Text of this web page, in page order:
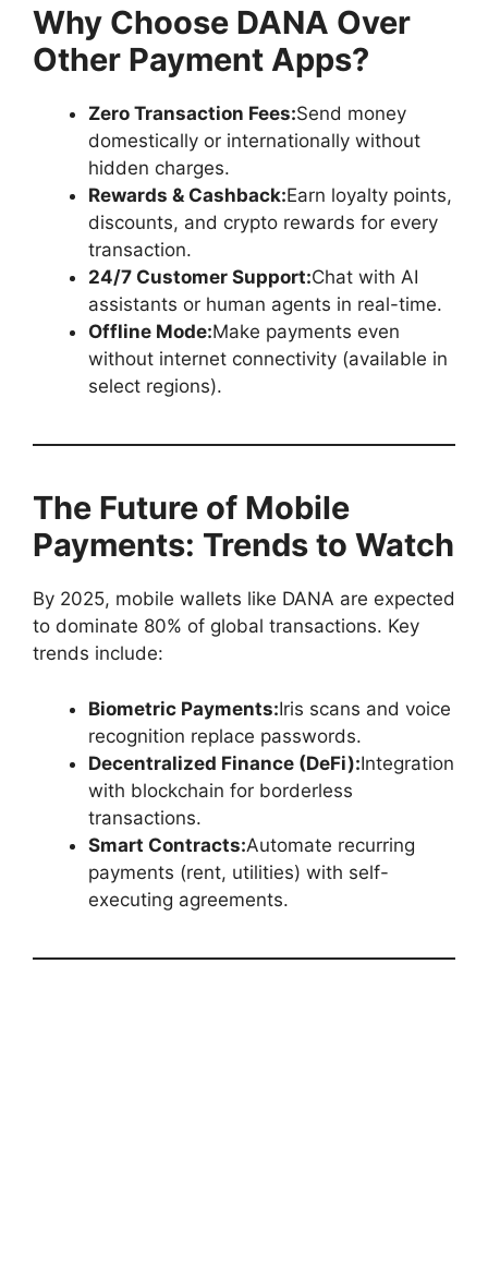
Why Choose DANA Over
Other Payment Apps?
Zero Transaction Fees:Send money
domestically or internationally without
hidden charges.
Rewards & Cashback:Earn loyalty points,
discounts, and crypto rewards for every
transaction.
24/7 Customer Support:Chat with AI
assistants or human agents in real-time.
Offline Mode:Make payments even
without internet connectivity (available in
select regions).
The Future of Mobile
Payments: Trends to Watch
By 2025, mobile wallets like DANA are expected
to dominate 80% of global transactions. Key
trends include:
Biometric Payments:Iris scans and voice
recognition replace passwords.
Decentralized Finance (DeFi):Integration
with blockchain for borderless
transactions.
Smart Contracts:Automate recurring
payments (rent, utilities) with self-
executing agreements.